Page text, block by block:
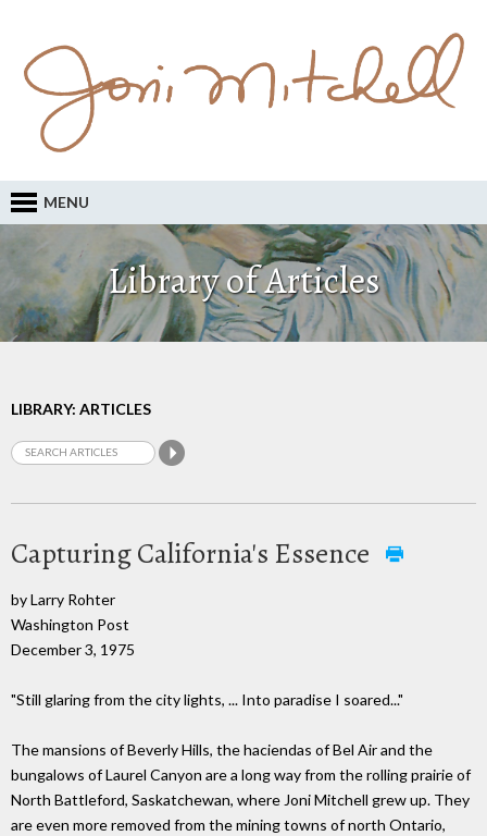
MENU
Library of Articles
LIBRARY: ARTICLES
Capturing California's Essence
by Larry Rohter
Washington Post
December 3, 1975
"Still glaring from the city lights, ... Into paradise I soared..."
The mansions of Beverly Hills, the haciendas of Bel Air and the
bungalows of Laurel Canyon are a long way from the rolling prairie of
North Battleford, Saskatchewan, where Joni Mitchell grew up. They
are even more removed from the mining towns of north Ontario,